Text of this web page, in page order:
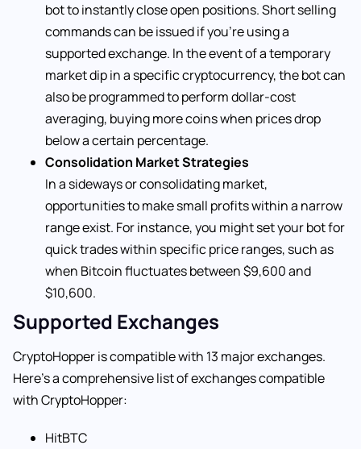
bot to instantly close open positions. Short selling
commands can be issued if you’re using a
supported exchange. In the event of a temporary
market dip in a specific cryptocurrency, the bot can
also be programmed to perform dollar-cost
averaging, buying more coins when prices drop
below a certain percentage.
Consolidation Market Strategies
In a sideways or consolidating market,
opportunities to make small profits within a narrow
range exist. For instance, you might set your bot for
quick trades within specific price ranges, such as
when Bitcoin fluctuates between $9,600 and
$10,600.
Supported Exchanges
CryptoHopper is compatible with 13 major exchanges.
Here’s a comprehensive list of exchanges compatible
with CryptoHopper:
HitBTC